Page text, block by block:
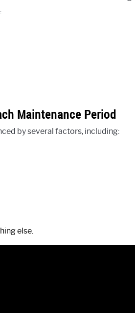
Maintenance Period
by several factors, including:
else.